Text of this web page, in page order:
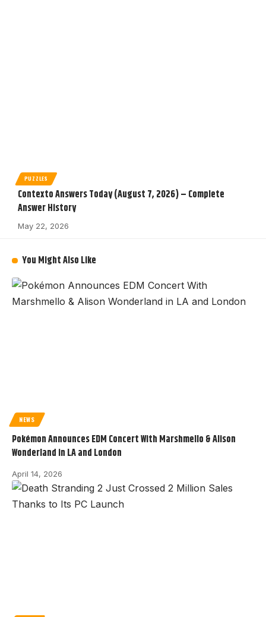
PUZZLES
Contexto Answers Today (August 7, 2026) – Complete
Answer History
May 22, 2026
You Might Also Like
NEWS
Pokémon Announces EDM Concert With Marshmello & Alison
Wonderland in LA and London
April 14, 2026